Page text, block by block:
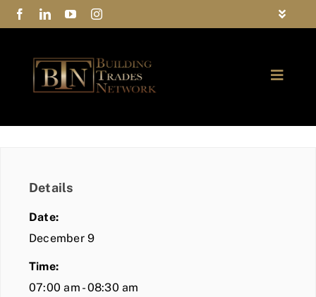
Skip
to
Toggle
Privacy Policy
Contact Us
Toggle
COMMUNITY
Details
Date:
December 9
Time:
07:00 am - 08:30 am